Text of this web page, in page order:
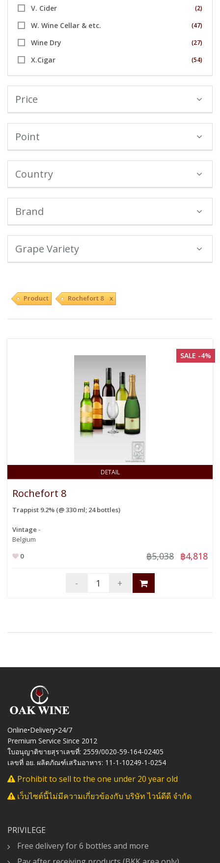
V. Cider (2)
W. Wine Cellar & etc. (47)
Wine Dry (27)
X.Cigar (54)
Price
Point
Country
Brand
Grape Variety
Product Rochefort 8 x
DETAIL
SALE -4%
Rochefort 8
Trappist 9.2% (@ 330 ml; 24 bottles)
Vintage -
Belgium
0
฿5,038 ฿4,818
- +
Online•Delivery•24/7
Premium Service Since 2012
ใบอนุญาติขายสุราเลขที่: 2559/0020-59-164-02405
เลขที่ อย. ผลิตภัณฑ์เสริมอาหาร: 11-1-10249-1-0254
Prohibit to sell to the one under 20 year old
เว็บไซต์นี้ไม่มีความเกี่ยวข้องกับ บริษัท ไวน์ดีดี จำกัด
PRIVILEGE
Free delivery for 6 bottles and more